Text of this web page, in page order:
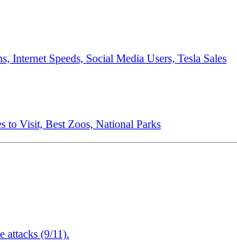
Speeds, Social Media Users, Tesla Sales
to Visit, Best Zoos, National Parks
attacks (9/11).